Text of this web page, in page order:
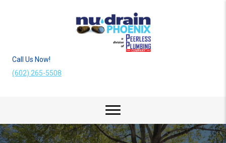
Call Us Now!
(602) 265-5508